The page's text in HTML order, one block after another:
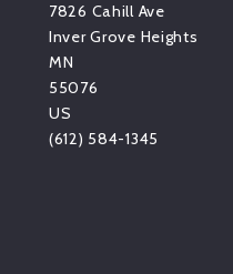
7826 Cahill Ave
Inver Grove Heights
MN
55076
US
(612) 584-1345